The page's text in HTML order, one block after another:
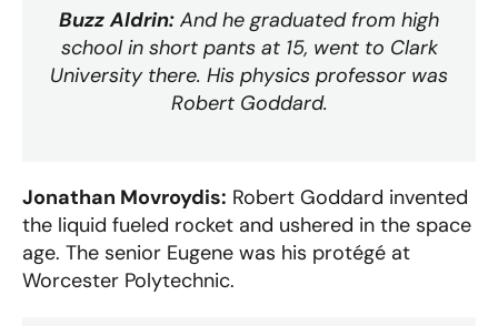
Buzz Aldrin: And he graduated from high
school in short pants at 15, went to Clark
University there. His physics professor was
Robert Goddard.
Jonathan Movroydis: Robert Goddard invented
the liquid fueled rocket and ushered in the space
age. The senior Eugene was his protégé at
Worcester Polytechnic.